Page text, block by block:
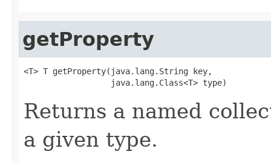
getProperty
<T> T getProperty(java.lang.String key,
                  java.lang.Class<T> type)
Returns a named
a given type.